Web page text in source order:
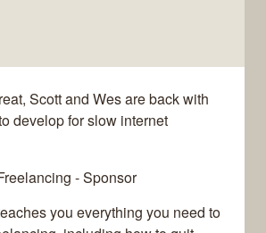
Scott and Wes are back with
develop for slow internet
- Sponsor
you everything you need to